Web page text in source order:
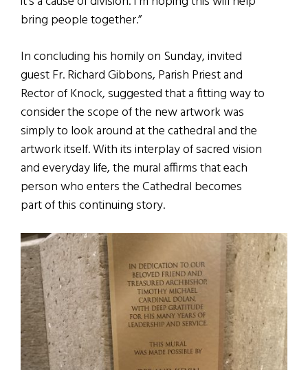
bring people together.”
In concluding his homily on Sunday, invited
guest Fr. Richard Gibbons, Parish Priest and
Rector of Knock, suggested that a fitting way to
consider the scope of the new artwork was
simply to look around at the cathedral and the
artwork itself. With its interplay of sacred vision
and everyday life, the mural affirms that each
person who enters the Cathedral becomes
part of this continuing story.